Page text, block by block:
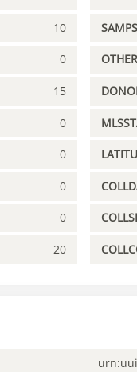
10
0
15
0
0
0
0
20